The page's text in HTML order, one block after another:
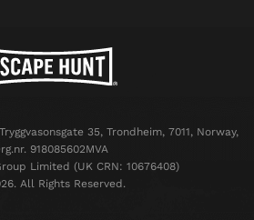
35, Trondheim, 7011, Norway,
918085602MVA
Limited (UK CRN: 10676408)
All Rights Reserved.